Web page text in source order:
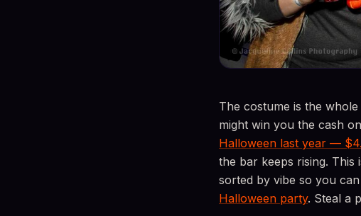
The costume is the
might win you the cash
Halloween last year —
the bar keeps rising.
sorted by vibe so you
Halloween party. Steal a